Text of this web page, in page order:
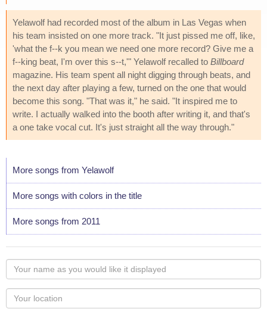
Yelawolf had recorded most of the album in Las Vegas when
his team insisted on one more track. "It just pissed me off, like,
'what the f--k you mean we need one more record? Give me a
f--king beat, I'm over this s--t,'" Yelawolf recalled to Billboard
magazine. His team spent all night digging through beats, and
the next day after playing a few, turned on the one that would
become this song. "That was it," he said. "It inspired me to
write. I actually walked into the booth after writing it, and that's
a one take vocal cut. It's just straight all the way through."
More songs from Yelawolf
More songs with colors in the title
More songs from 2011
Your
name
as
you
Your
Locaton